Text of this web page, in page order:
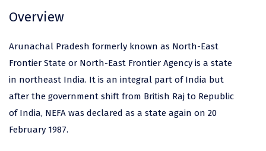
Delhi
Uttar Pradesh
Andaman and Nicobar Islands
Karnataka
Assam
Bangalore Urban
Barkot
Bengaluru
Bharatpur
Bhubaneshwar
Thailand
United Arab Emirates
Vietnam
Overview
Arunachal Pradesh formerly known as North-East
Frontier State or North-East Frontier Agency is a state
in northeast India. It is an integral part of India but
after the government shift from British Raj to Republic
of India, NEFA was declared as a state again on 20
February 1987.